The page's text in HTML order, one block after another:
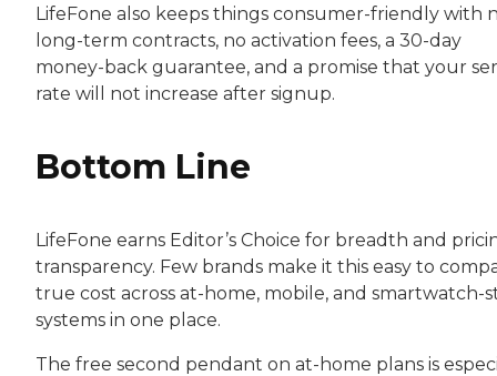
LifeFone also keeps things consumer-friendly with
long-term contracts, no activation fees, a 30-day
money-back guarantee, and a promise that your
rate will not increase after signup.
Bottom Line
LifeFone earns Editor’s Choice for breadth and
transparency. Few brands make it this easy to
true cost across at-home, mobile, and smartwatch-
systems in one place.
The free second pendant on at-home plans is